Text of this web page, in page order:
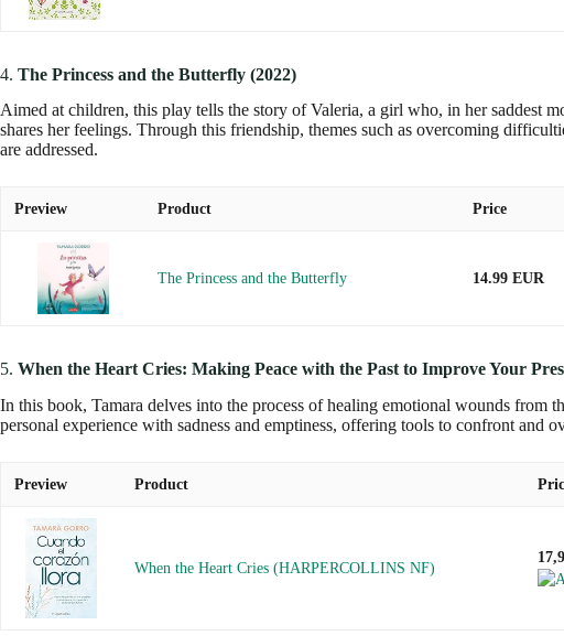
4. The Princess and the Butterfly (2022)
Aimed at children, this play tells the story of Valeria, a girl who, in her saddest
shares her feelings. Through this friendship, themes such as overcoming
are addressed.
Preview Product Price
The Princess and the Butterfly 14.99 EUR
5. When the Heart Cries: Making Peace with the Past to Improve Your
In this book, Tamara delves into the process of healing emotional wounds from
personal experience with sadness and emptiness, offering tools to confront and
Preview Product
When the Heart Cries (HARPERCOLLINS NF)